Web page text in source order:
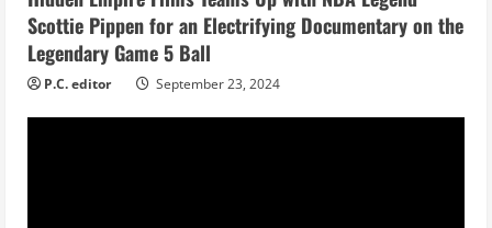
g
Scottie Pippen for an Electrifying Documentary on the
Legendary Game 5 Ball
P.C. editor September 23, 2024